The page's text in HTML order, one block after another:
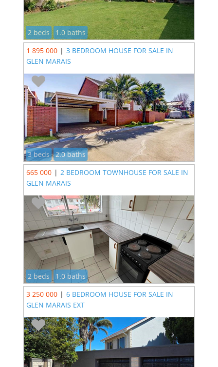
2 beds
1.0 baths
1 895 000 | 3 BEDROOM HOUSE FOR SALE IN
GLEN MARAIS
3 beds
2.0 baths
665 000 | 2 BEDROOM TOWNHOUSE FOR SALE IN
GLEN MARAIS
2 beds
1.0 baths
3 250 000 | 6 BEDROOM HOUSE FOR SALE IN
GLEN MARAIS EXT